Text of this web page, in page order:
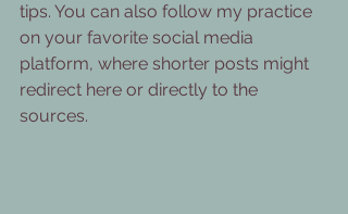
tips. You can also follow my practice
on your favorite social media
platform, where shorter posts might
redirect here or directly to the
sources.